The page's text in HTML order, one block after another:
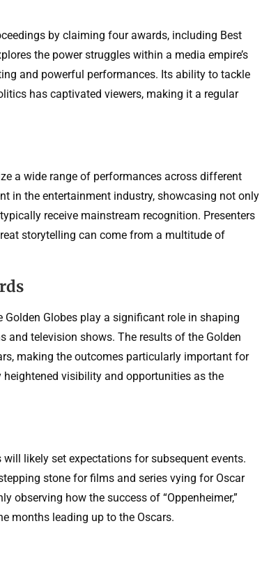
by claiming four awards, including Best
the power struggles within a media empire’s
and powerful performances. Its ability to tackle
has captivated viewers, making it a regular
a wide range of performances across different
in the entertainment industry, showcasing not only
receive mainstream recognition. Presenters
storytelling can come from a multitude of
Golden Globes play a significant role in shaping
television shows. The results of the Golden
making the outcomes particularly important for
visibility and opportunities as the
likely set expectations for subsequent events.
stone for films and series vying for Oscar
observing how the success of “Oppenheimer,”
months leading up to the Oscars.